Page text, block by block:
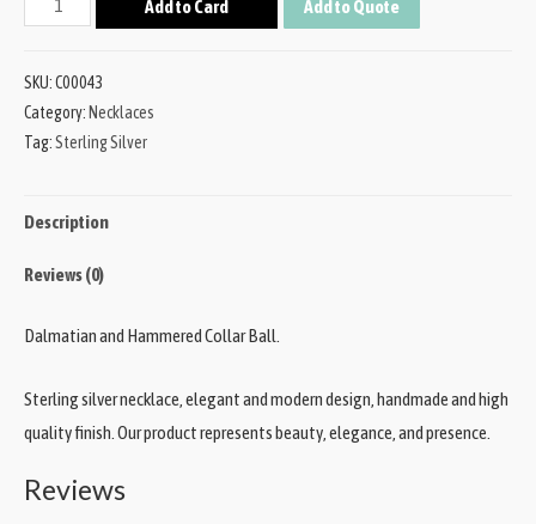
Add to Card Add to Quote
SKU:C00043
Category: Necklaces
Tag:Sterling Silver
Description
Reviews (0)
Dalmatian and Hammered Collar Ball.
Sterling silver necklace, elegant and modern design, handmade and high
quality finish. Our product represents beauty, elegance, and presence.
Reviews